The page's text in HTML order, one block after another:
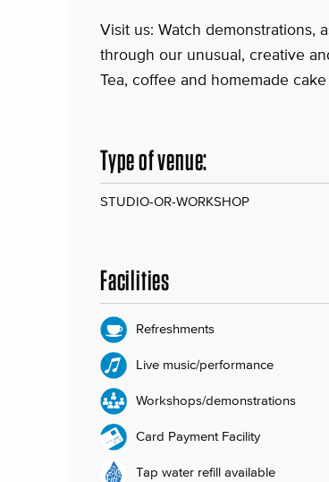
Visit us: Watch demonstrations,
through our unusual, creative
Tea, coffee and homemade
Type of venue:
STUDIO-OR-WORKSHOP
Facilities
Refreshments
Live music/performance
Workshops/demonstrations
Card Payment Facility
Tap water refill available